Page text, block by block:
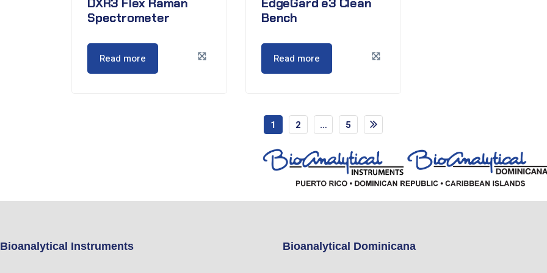
Spectrometer
Read more
Bench
Read more
1 2 … 5
Bioanalytical Instruments Bioanalytical Dominicana